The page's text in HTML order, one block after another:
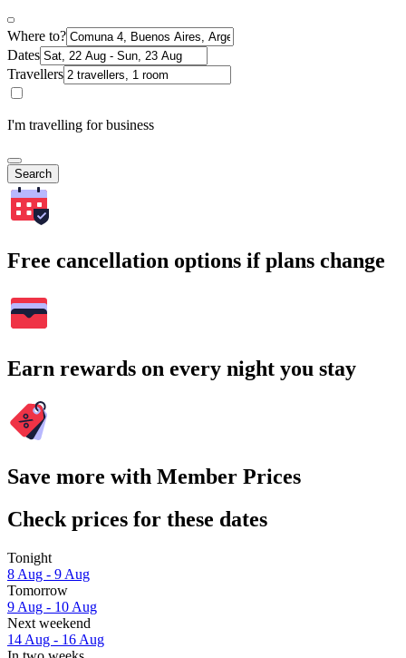
Where to?
Dates
Travellers
I'm travelling for business
Search
Free cancellation options if plans change
Earn rewards on every night you stay
Save more with Member Prices
Check prices for these dates
Tonight
8 Aug - 9 Aug
Tomorrow
9 Aug - 10 Aug
Next weekend
14 Aug - 16 Aug